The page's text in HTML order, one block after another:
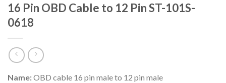
16 Pin OBD Cable to 12 Pin ST-101S-
0618
Name:OBD cable 16 pin male to 12 pin male